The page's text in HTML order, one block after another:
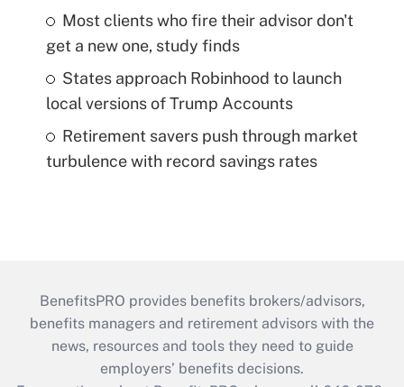
Most clients who fire their advisor don't
get a new one, study finds
States approach Robinhood to launch
local versions of Trump Accounts
Retirement savers push through market
turbulence with record savings rates
BenefitsPRO provides benefits brokers/advisors,
benefits managers and retirement advisors with the
news, resources and tools they need to guide
employers’ benefits decisions.